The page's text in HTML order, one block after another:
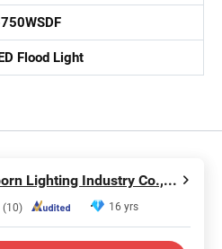
Flood Light
Rayborn Lighting Industry Co., Ltd.
(10) 16 yrs